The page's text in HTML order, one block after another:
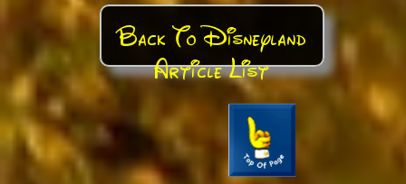
Back To Disneyland
Article List